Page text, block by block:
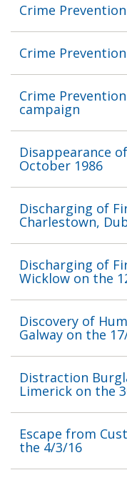
Crime Prevention
Crime Prevention
Crime
campaign
Disappearance
October 1986
Discharging of
Charlestown,
Discharging of
Wicklow on the
Discovery of
Galway on the
Distraction
Limerick on the
Escape from
the 4/3/16